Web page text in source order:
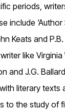
periods,
‘Author
Keats and
like
and J.G.
literary
to the study of